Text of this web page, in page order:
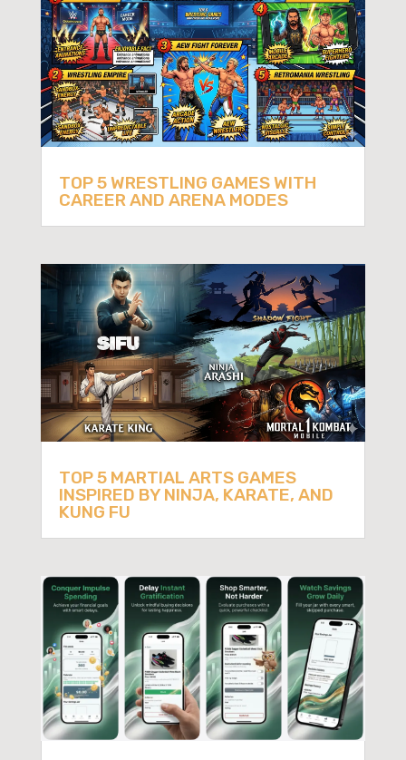
TOP 5 WRESTLING GAMES WITH
CAREER AND ARENA MODES
TOP 5 MARTIAL ARTS GAMES
INSPIRED BY NINJA, KARATE, AND
KUNG FU